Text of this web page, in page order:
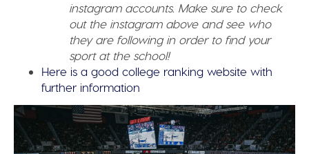
instagram accounts. Make sure to check
out the instagram above and see who
they are following in order to find your
sport at the school!
Here is a good college ranking website with
further information